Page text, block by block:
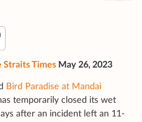
Straits Times May 26, 2023
Bird Paradise at Mandai
temporarily closed its wet
after an incident left an 11-